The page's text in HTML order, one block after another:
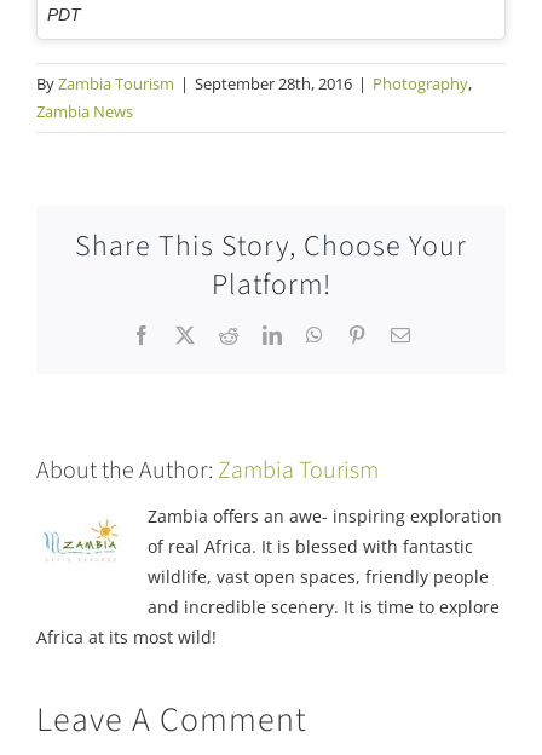
PDT
ByZambia Tourism | September 28th, 2016 | Photography,
Zambia News
Share This Story, Choose Your
Platform!
Facebook RedditLinkedInWhatsApp
PinterestEmail
About the Author: Zambia Tourism
Zambia offers an awe- inspiring exploration
of real Africa. It is blessed with fantastic
wildlife, vast open spaces, friendly people
and incredible scenery. It is time to explore
Africa at its most wild!
Leave A Comment